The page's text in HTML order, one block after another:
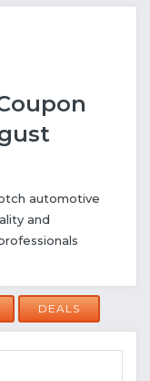
automotive
and
DEALS